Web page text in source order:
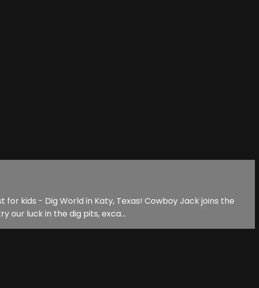
kids - Dig World in Katy, Texas! Cowboy Jack joins the
our luck in the dig pits, exca...